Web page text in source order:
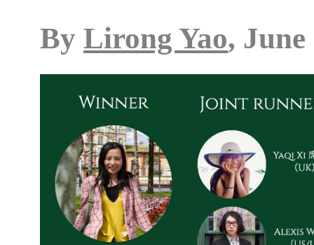
By Lirong Yao, June